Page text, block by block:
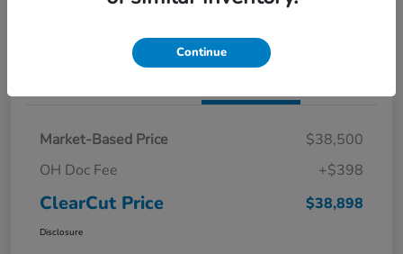
I'm Interested Claim a $1,000 Bonus Offer
Market-Based Price
$38,500
OH Doc Fee
+$398
ClearCut Price $38,898
Disclosure
Continue